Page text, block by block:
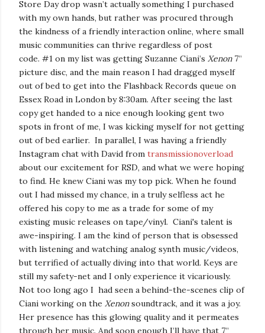
Store Day drop wasn’t actually something I purchased
with my own hands, but rather was procured through
the kindness of a friendly interaction online, where small
music communities can thrive regardless of post
code. #1 on my list was getting Suzanne Ciani’s Xenon7”
picture disc, and the main reason I had dragged myself
out of bed to get into the Flashback Records queue on
Essex Road in London by 8:30am. After seeing the last
copy get handed to a nice enough looking gent two
spots in front of me, I was kicking myself for not getting
out of bed earlier. In parallel, I was having a friendly
Instagram chat with David from transmissionoverload
about our excitement for RSD, and what we were hoping
to find. He knew Ciani was my top pick. When he found
out I had missed my chance, in a truly selfless act he
offered his copy to me as a trade for some of my
existing music releases on tape/vinyl. Ciani's talent is
awe-inspiring. I am the kind of person that is obsessed
with listening and watching analog synth music/videos,
but terrified of actually diving into that world. Keys are
still my safety-net and I only experience it vicariously.
Not too long ago I had seen a behind-the-scenes clip of
Ciani working on the Xenonsoundtrack, and it was a joy.
Her presence has this glowing quality and it permeates
through her music. And soon enough I’ll have that 7”